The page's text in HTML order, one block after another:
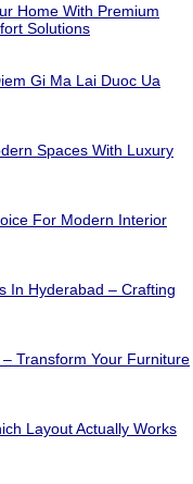
Home With Premium
Solutions
Gi Ma Lai Duoc Ua
Spaces With Luxury
For Modern Interior
In Hyderabad – Crafting
Transform Your Furniture
Layout Actually Works